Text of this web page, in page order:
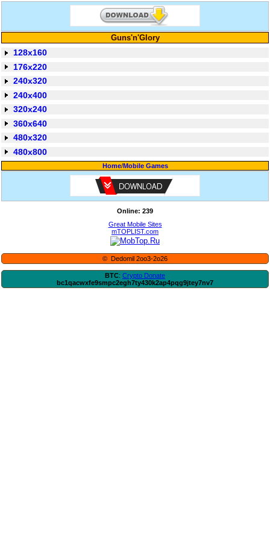
Guns'n'Glory
128x160
176x220
240x320
240x400
320x240
360x640
480x320
480x800
Home/Mobile Games
Online: 239
Great Mobile Sites
mTOPLIST.com
© Dedomil 2oo3-2o26
BTC: Crypto Donate
bc1qacwxfe9smpc2egh7ty430k2ap4pqg9jtey7nv7